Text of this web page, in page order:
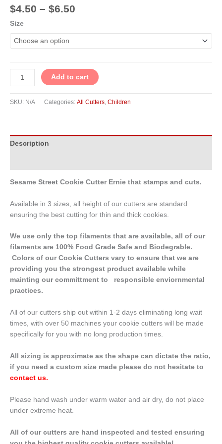
$4.50 – $6.50
Size
Add to cart
SKU: N/A Categories: All Cutters, Children
Description
Sesame Street Cookie Cutter Ernie that stamps and cuts.
Available in 3 sizes, all height of our cutters are standard
ensuring the best cutting for thin and thick cookies.
We use only the top filaments that are available, all of our
filaments are 100% Food Grade Safe and Biodegrable.
Colors of our Cookie Cutters vary to ensure that we are
providing you the strongest product available while
mainting our committment to responsible enviornmental
practices.
All of our cutters ship out within 1-2 days eliminating long wait
times, with over 50 machines your cookie cutters will be made
specifically for you with no long production times.
All sizing is approximate as the shape can dictate the ratio,
if you need a custom size made please do not hesitate to
contact us.
Please hand wash under warm water and air dry, do not place
under extreme heat.
All of our cutters are hand inspected and tested ensuring